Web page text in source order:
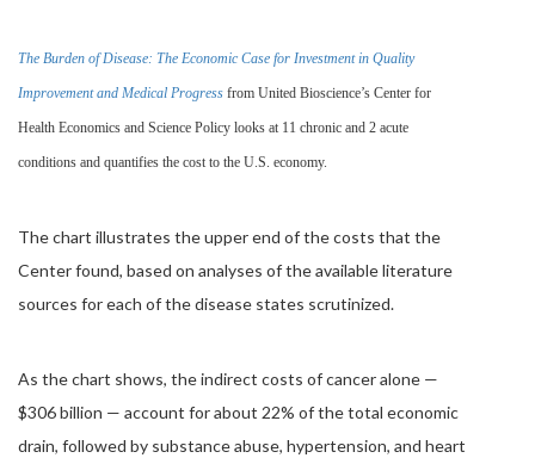
The Burden of Disease: The Economic Case for Investment in Quality
Improvement and Medical Progress from United Bioscience’s Center for
Health Economics and Science Policy looks at 11 chronic and 2 acute
conditions and quantifies the cost to the U.S. economy.
The chart illustrates the upper end of the costs that the
Center found, based on analyses of the available literature
sources for each of the disease states scrutinized.
As the chart shows, the indirect costs of cancer alone —
$306 billion — account for about 22% of the total economic
drain, followed by substance abuse, hypertension, and heart